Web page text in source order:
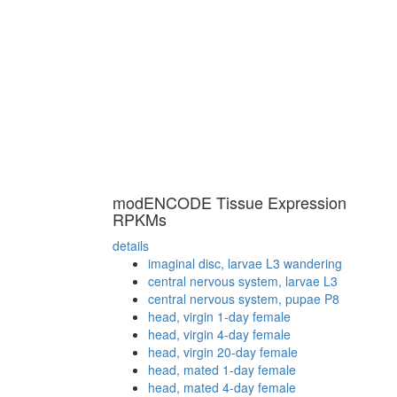
modENCODE Tissue Expression
RPKMs
details
imaginal disc, larvae L3 wandering
central nervous system, larvae L3
central nervous system, pupae P8
head, virgin 1-day female
head, virgin 4-day female
head, virgin 20-day female
head, mated 1-day female
head, mated 4-day female